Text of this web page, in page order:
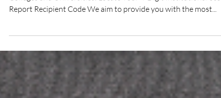
DTP Success Team
Academic Institutions: What's My School’s 4-
digit Institutional Score Report Recipient
Code?